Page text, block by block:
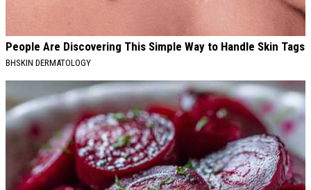
People Are Discovering This Simple Way to Handle Skin Tags
BHSKIN DERMATOLOGY